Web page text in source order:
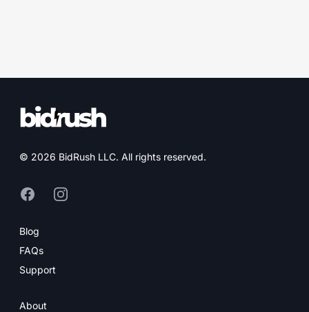
© 2026 BidRush LLC. All rights reserved.
Facebook (opens in new tab)
Instagram (opens in new tab)
Blog
FAQs
Support
About